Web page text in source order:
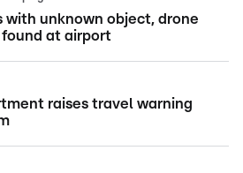
unknown object, drone
at airport
raises travel warning